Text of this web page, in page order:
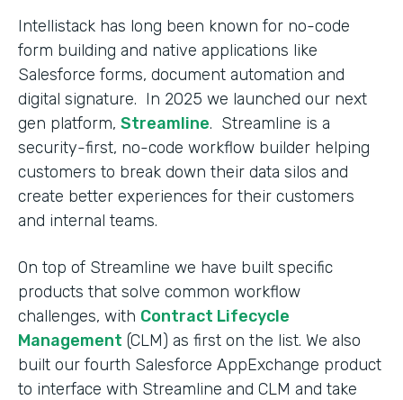
Intellistack has long been known for no-code
form building and native applications like
Salesforce forms, document automation and
digital signature. In 2025 we launched our next
gen platform, Streamline. Streamline is a
security-first, no-code workflow builder helping
customers to break down their data silos and
create better experiences for their customers
and internal teams.
On top of Streamline we have built specific
products that solve common workflow
challenges, with Contract Lifecycle
Management (CLM) as first on the list. We also
built our fourth Salesforce AppExchange product
to interface with Streamline and CLM and take